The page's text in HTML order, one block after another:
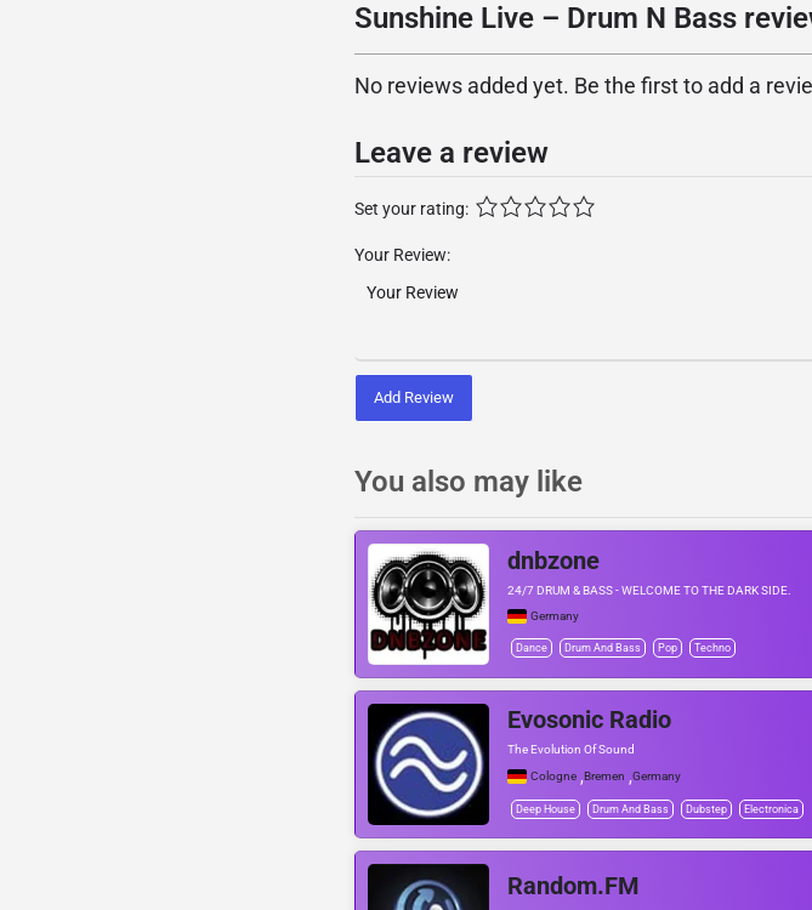
Sunshine Live – Drum N Bass
No reviews added yet. Be the first to add a
Leave a review
Set your rating:
Your Review:
Add Review
You also may like
dnbzone
24/7 DRUM & BASS - WELCOME TO THE DARK SIDE.
Germany
Dance Drum And Bass Pop Techno
Evosonic Radio
The Evolution Of Sound
Cologne ,Bremen ,Germany
Deep House Drum And Bass Dubstep Electronica
Random.FM